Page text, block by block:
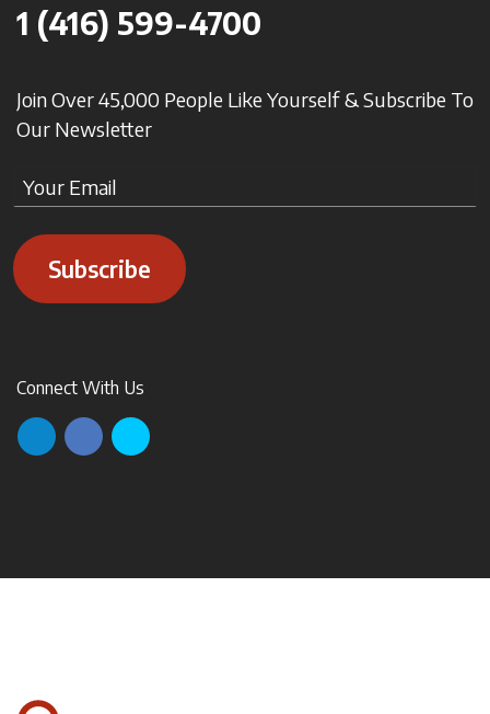
1 (416) 599-4700
Join Over 45,000 People Like Yourself & Subscribe To
Our Newsletter
Subscribe
Connect With Us